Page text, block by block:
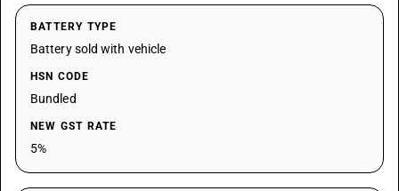
BATTERY TYPE
Battery sold with vehicle
HSN CODE
Bundled
NEW GST RATE
5%